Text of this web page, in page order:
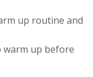
up routine and
warm up before